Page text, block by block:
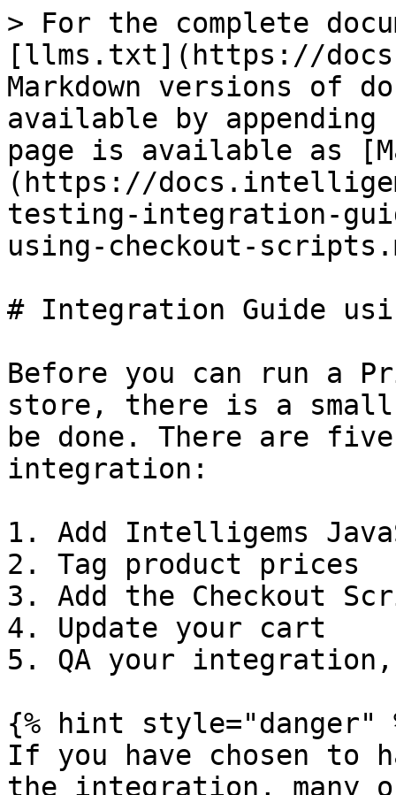
> For the complete
[llms.txt](https://
Markdown versions of
available by
page is available as
(https://
testing-integration-
using-checkout-
# Integration Guide
Before you can run a
store, there is a
be done. There are
integration:
1. Add Intelligems
2. Tag product prices
3. Add the Checkout
4. Update your cart
5. QA your integration,
{% hint style="danger"
If you have chosen to
the integration, many